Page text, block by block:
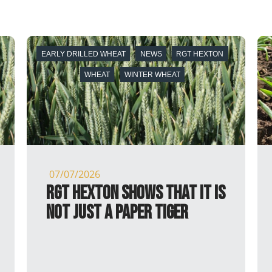
is
ARROW MALT DISTILLING NEWS
SPRING BARLEY SPRING BARLEY
05/30/2026
Arrow receives full MBC
Approval for Malt